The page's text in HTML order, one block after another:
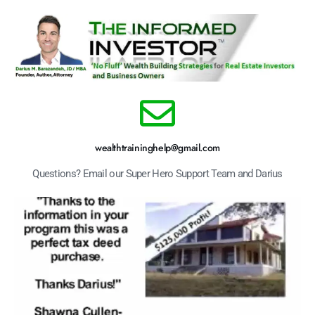
wealthtraininghelp@gmail.com
Questions? Email our Super Hero Support Team and Darius